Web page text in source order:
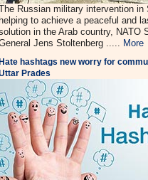
Russian military intervention in
to achieve a peaceful and
in the Arab country, NATO
Jens Stoltenberg ..... More
hashtags new worry for
Prades